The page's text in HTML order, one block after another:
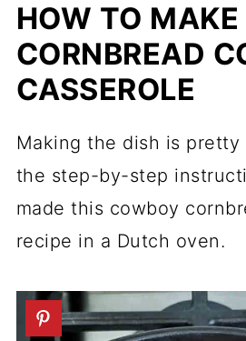
HOW TO MAKE
CORNBREAD
CASSEROLE
Making the dish is pretty
the step-by-step
made this cowboy
recipe in a Dutch oven.